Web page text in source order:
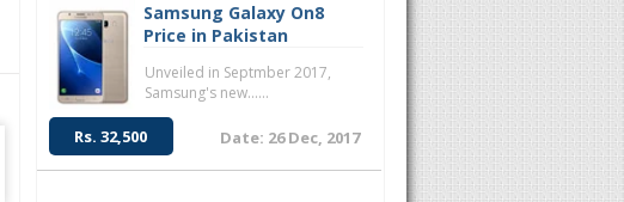
Samsung Galaxy On8
Price in Pakistan
Unveiled in Septmber 2017,
Samsung's new......
Rs. 32,500 Date: 26 Dec, 2017